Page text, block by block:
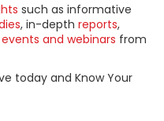
such as informative
, in-depth reports,
events and webinars from
today and Know Your